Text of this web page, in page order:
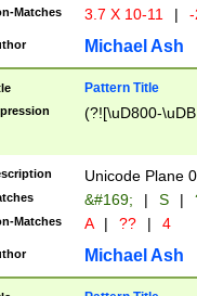
Matches 3.7 X 10-11 |
Michael Ash
Pattern Title
(?![\uD800-
Unicode Plane
&#169; | S |
Matches A | ?? | 4
Michael Ash